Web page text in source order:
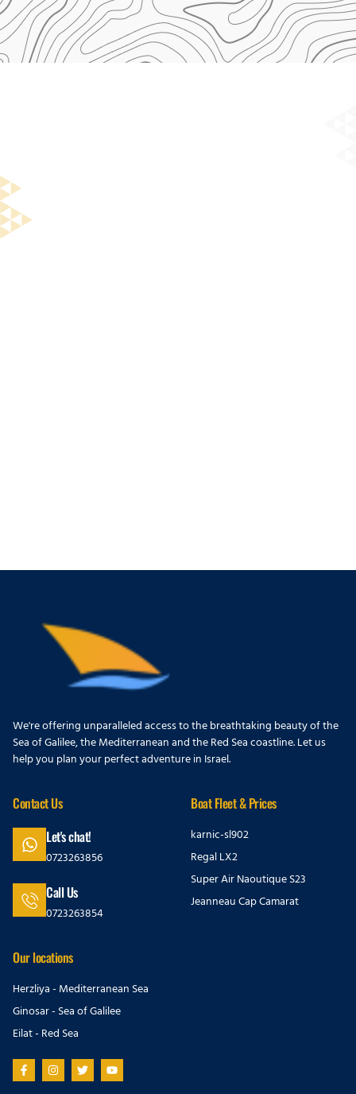
We're offering unparalleled access to the breathtaking beauty of the
Sea of Galilee, the Mediterranean and the Red Sea coastline. Let us
help you plan your perfect adventure in Israel.
Contact Us
Let's chat!
0723263856
Call Us
0723263854
Boat Fleet & Prices
karnic-sl902
Regal LX2
Super Air Naoutique S23
Jeanneau Cap Camarat
Our locations
Herzliya - Mediterranean Sea
Ginosar - Sea of Galilee
Eilat - Red Sea